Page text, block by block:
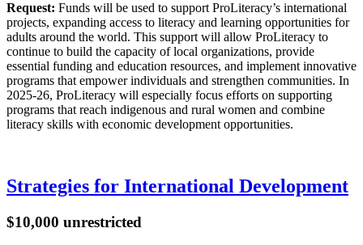
Request: Funds will be used to support ProLiteracy’s international
projects, expanding access to literacy and learning opportunities for
adults around the world. This support will allow ProLiteracy to
continue to build the capacity of local organizations, provide
essential funding and education resources, and implement innovative
programs that empower individuals and strengthen communities. In
2025-26, ProLiteracy will especially focus efforts on supporting
programs that reach indigenous and rural women and combine
literacy skills with economic development opportunities.
Strategies for International Development
$10,000 unrestricted